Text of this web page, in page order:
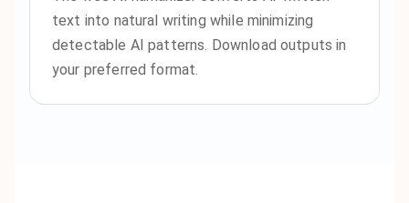
text into natural writing while minimizing
detectable AI patterns. Download outputs in
your preferred format.